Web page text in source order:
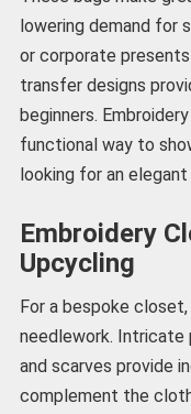
lowering demand for
or corporate
transfer designs
beginners.
functional way to
looking for an
Embroidery
Upcycling
For a bespoke
needlework. Intricate
and scarves provide
complement the